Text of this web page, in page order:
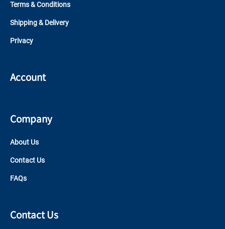
Terms & Conditions
Shipping & Delivery
Privacy
Account
Company
About Us
Contact Us
FAQs
Contact Us